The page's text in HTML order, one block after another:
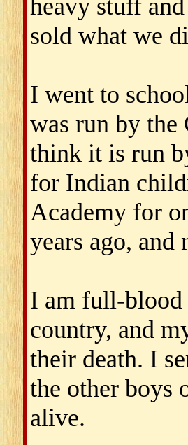
heavy stuff
sold what we
I went to
was run by the
think it is run
for Indian
Academy for
years ago, and
I am full-blood
country, and
their death. I
the other boys
alive.